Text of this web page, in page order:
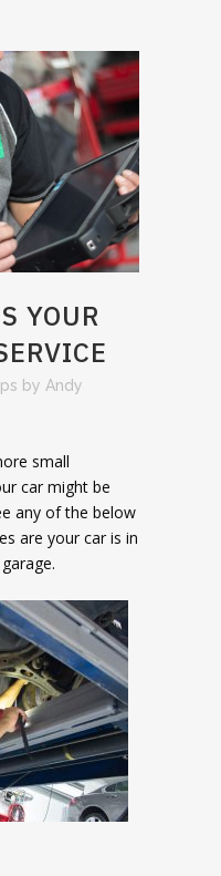
YOUR
by Andy
small
car might be
any of the below
are your car is in